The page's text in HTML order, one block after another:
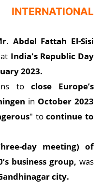
Abdel Fattah El-Sisi
at India's Republic Day
2023.
to close Europe’s
in October 2023
" tocontinue to
day meeting) of
business group, was
city.